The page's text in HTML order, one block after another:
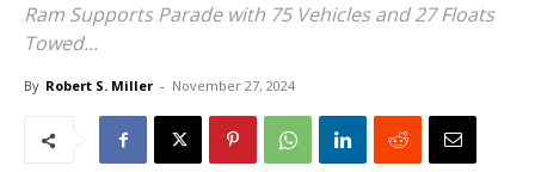
Ram Supports Parade with 75 Vehicles and 27 Floats
Towed...
By Robert S. Miller - November 27, 2024